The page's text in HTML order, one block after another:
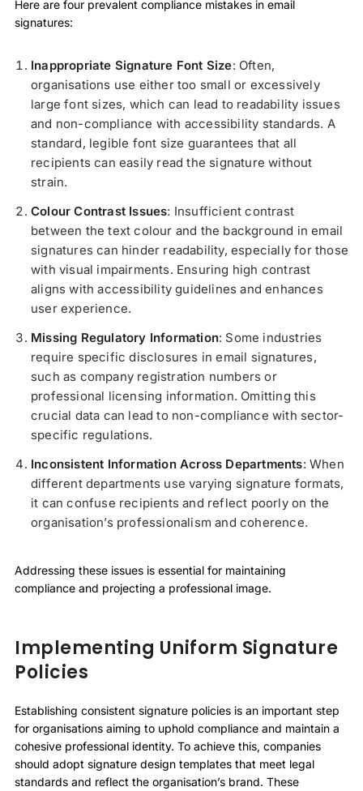
Here are four prevalent compliance mistakes in email
signatures:
Inappropriate Signature Font Size: Often,
organisations use either too small or excessively
large font sizes, which can lead to readability issues
and non-compliance with accessibility standards. A
standard, legible font size guarantees that all
recipients can easily read the signature without
strain.
Colour Contrast Issues: Insufficient contrast
between the text colour and the background in email
signatures can hinder readability, especially for those
with visual impairments. Ensuring high contrast
aligns with accessibility guidelines and enhances
user experience.
Missing Regulatory Information: Some industries
require specific disclosures in email signatures,
such as company registration numbers or
professional licensing information. Omitting this
crucial data can lead to non-compliance with sector-
specific regulations.
Inconsistent Information Across Departments: When
different departments use varying signature formats,
it can confuse recipients and reflect poorly on the
organisation’s professionalism and coherence.
Addressing these issues is essential for maintaining
compliance and projecting a professional image.
Implementing Uniform Signature
Policies
Establishing consistent signature policies is an important step
for organisations aiming to uphold compliance and maintain a
cohesive professional identity. To achieve this, companies
should adopt signature design templates that meet legal
standards and reflect the organisation’s brand. These